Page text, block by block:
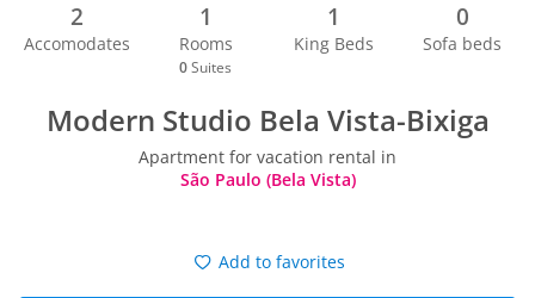
2
Accomodates
1
Rooms
0 Suites
1
King Beds
0
Sofa beds
Modern Studio Bela Vista-Bixiga
Apartment for vacation rental in
São Paulo (Bela Vista)
Add to favorites